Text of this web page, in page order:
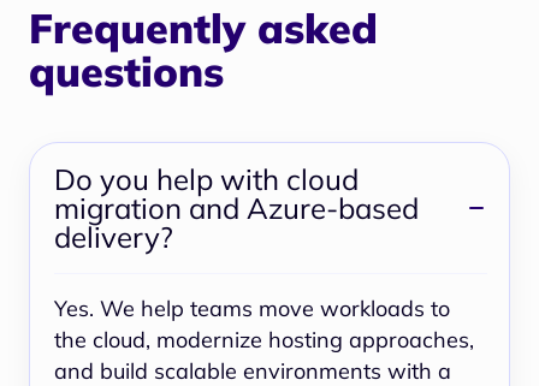
Frequently asked
questions
Do you help with cloud
migration and Azure-based
delivery?
Yes. We help teams move workloads to
the cloud, modernize hosting approaches,
and build scalable environments with a